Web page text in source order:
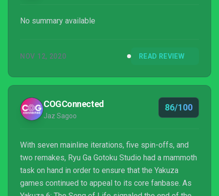
No summary available
NOV 12, 2020 READ REVIEW
COGConnected
Jaz Sagoo
86/100
With seven mainline iterations, five spin-offs, and
two remakes, Ryu Ga Gotoku Studio had a mammoth
task on hand in order to ensure that the Yakuza
games continued to appeal to its core fanbase. As